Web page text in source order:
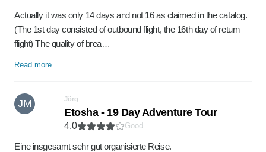
Actually it was only 14 days and not 16 as claimed in the catalog.
(The 1st day consisted of outbound flight, the 16th day of return
flight) The quality of brea…
Read more
JM Jörg
Etosha - 19 Day Adventure Tour
4.0 Good
Eine insgesamt sehr gut organisierte Reise.